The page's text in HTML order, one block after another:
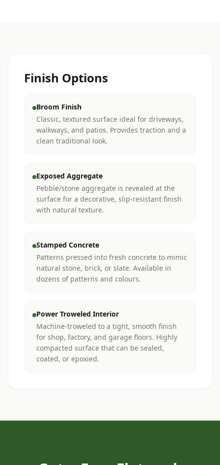
Finish Options
Broom Finish
Classic, textured surface ideal for driveways,
walkways, and patios. Provides traction and a
clean traditional look.
Exposed Aggregate
Pebble/stone aggregate is revealed at the
surface for a decorative, slip-resistant finish
with natural texture.
Stamped Concrete
Patterns pressed into fresh concrete to mimic
natural stone, brick, or slate. Available in
dozens of patterns and colours.
Power Troweled Interior
Machine-troweled to a tight, smooth finish
for shop, factory, and garage floors. Highly
compacted surface that can be sealed,
coated, or epoxied.